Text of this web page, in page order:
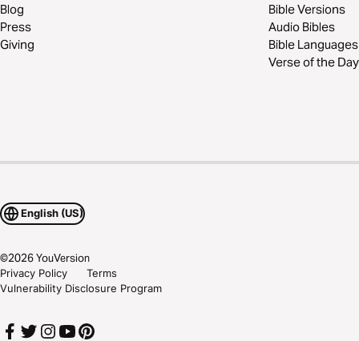
Blog
Press
Giving
Bible Versions
Audio Bibles
Bible Languages
Verse of the Day
English (US)
©2026YouVersion
Privacy Policy
Terms
Vulnerability Disclosure Program